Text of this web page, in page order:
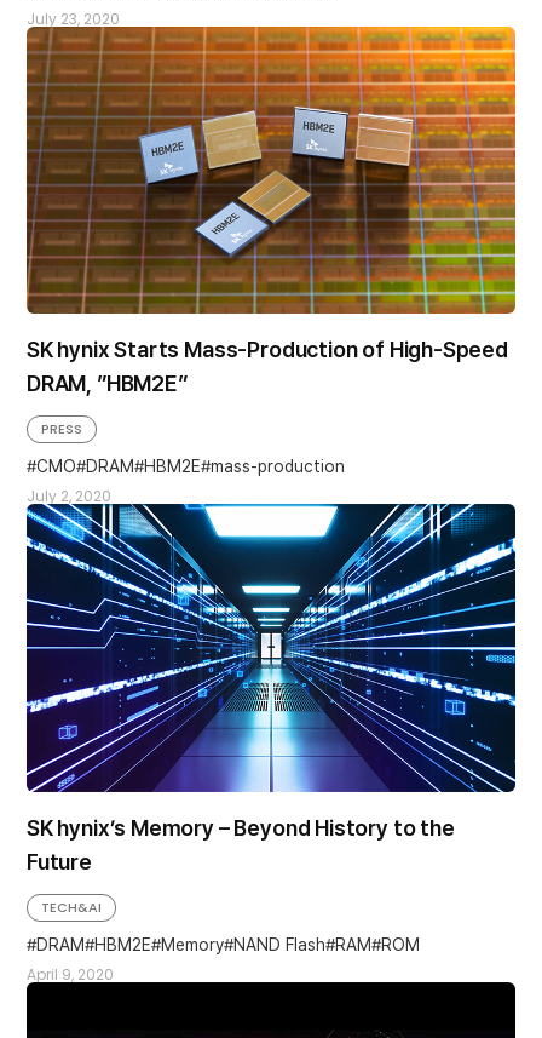
July 23, 2020
SK hynix Starts Mass-Production of High-Speed
DRAM, ”HBM2E”
July 2, 2020
PRESS
CMO DRAM HBM2E mass-production
SK hynix’s Memory – Beyond History to the
Future
April 9, 2020
TECH&AI
DRAM
HBM2E Memory NAND Flash RAM ROM